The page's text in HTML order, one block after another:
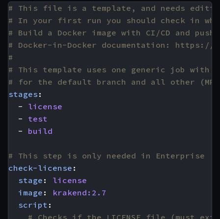
# This file is a template, and needs
# In your first run you should check in
# Build a Docker image with CI/CD and
# Docker-in-Docker documentation:
#
# This template uses one generic job with
# for the default branch and all other (MR)
stages :
- license
- test
- build
# This step is only needed in Enterprise
check-license :
stage :
license
image :
krakend:2.7
script :
# Checks if the LICENSE file (must